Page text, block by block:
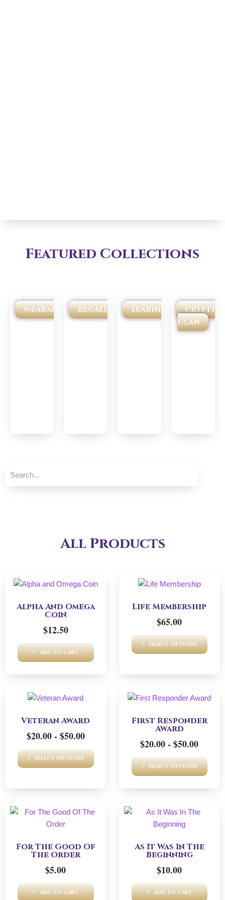
Featured Collections
WEARABLES REGALIA LEARNING
CRYPTIC
CLAN
All Products
Alpha And Omega
Coin
$12.50
ADD TO CART
Life Membership
$65.00
SELECT OPTIONS
Veteran Award
$20.00-$50.00
SELECT OPTIONS
This
has
multiple
The
options
product
page
First Responder
Award
$20.00-$50.00
SELECT OPTIONS
This
has
multiple
variants.
The
options
product
page
For The Good Of
The Order
$5.00
ADD TO CART
As It Was In The
Beginning
$10.00
ADD TO CART